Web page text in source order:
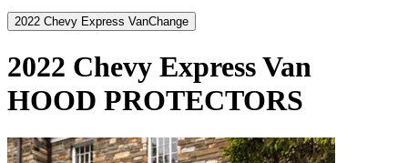
2022 Chevy Express VanChange
2022 Chevy Express Van
HOOD PROTECTORS